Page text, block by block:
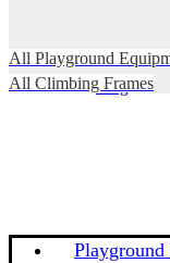
Blog
All Playground
All Climbing Frames